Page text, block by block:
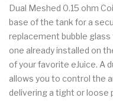
Dual Meshed 0.15 ohm
base of the tank for a
replacement bubble
one already installed on
of your favorite eJuice. A
allows you to control the
delivering a tight or loose